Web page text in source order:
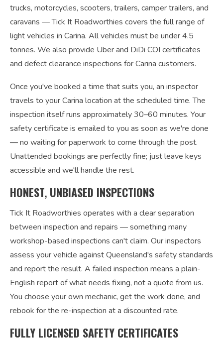
trucks, motorcycles, scooters, trailers, camper trailers, and
caravans — Tick It Roadworthies covers the full range of
light vehicles in Carina. All vehicles must be under 4.5
tonnes. We also provide Uber and DiDi COI certificates
and defect clearance inspections for Carina customers.
Once you've booked a time that suits you, an inspector
travels to your Carina location at the scheduled time. The
inspection itself runs approximately 30–60 minutes. Your
safety certificate is emailed to you as soon as we're done
— no waiting for paperwork to come through the post.
Unattended bookings are perfectly fine; just leave keys
accessible and we'll handle the rest.
HONEST, UNBIASED INSPECTIONS
Tick It Roadworthies operates with a clear separation
between inspection and repairs — something many
workshop-based inspections can't claim. Our inspectors
assess your vehicle against Queensland's safety standards
and report the result. A failed inspection means a plain-
English report of what needs fixing, not a quote from us.
You choose your own mechanic, get the work done, and
rebook for the re-inspection at a discounted rate.
FULLY LICENSED SAFETY CERTIFICATES